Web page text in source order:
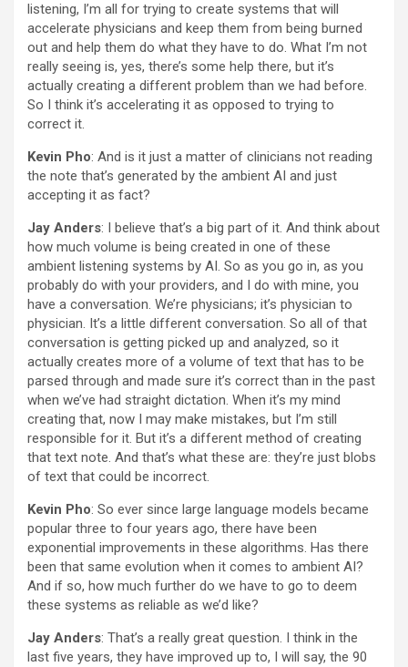
listening, I’m all for trying to create systems that will
accelerate physicians and keep them from being burned
out and help them do what they have to do. What I’m not
really seeing is, yes, there’s some help there, but it’s
actually creating a different problem than we had before.
So I think it’s accelerating it as opposed to trying to
correct it.
Kevin Pho: And is it just a matter of clinicians not reading
the note that’s generated by the ambient AI and just
accepting it as fact?
Jay Anders: I believe that’s a big part of it. And think about
how much volume is being created in one of these
ambient listening systems by AI. So as you go in, as you
probably do with your providers, and I do with mine, you
have a conversation. We’re physicians; it’s physician to
physician. It’s a little different conversation. So all of that
conversation is getting picked up and analyzed, so it
actually creates more of a volume of text that has to be
parsed through and made sure it’s correct than in the past
when we’ve had straight dictation. When it’s my mind
creating that, now I may make mistakes, but I’m still
responsible for it. But it’s a different method of creating
that text note. And that’s what these are: they’re just blobs
of text that could be incorrect.
Kevin Pho: So ever since large language models became
popular three to four years ago, there have been
exponential improvements in these algorithms. Has there
been that same evolution when it comes to ambient AI?
And if so, how much further do we have to go to deem
these systems as reliable as we’d like?
Jay Anders: That’s a really great question. I think in the
last five years, they have improved up to, I will say, the 90